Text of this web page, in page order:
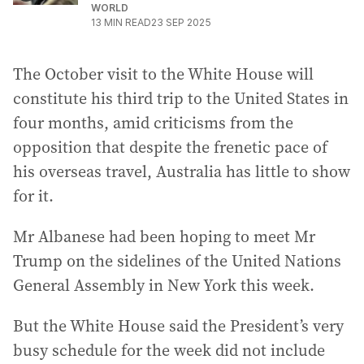
WORLD
13 MIN READ23 SEP 2025
The October visit to the White House will
constitute his third trip to the United States in
four months, amid criticisms from the
opposition that despite the frenetic pace of
his overseas travel, Australia has little to show
for it.
Mr Albanese had been hoping to meet Mr
Trump on the sidelines of the United Nations
General Assembly in New York this week.
But the White House said the President’s very
busy schedule for the week did not include